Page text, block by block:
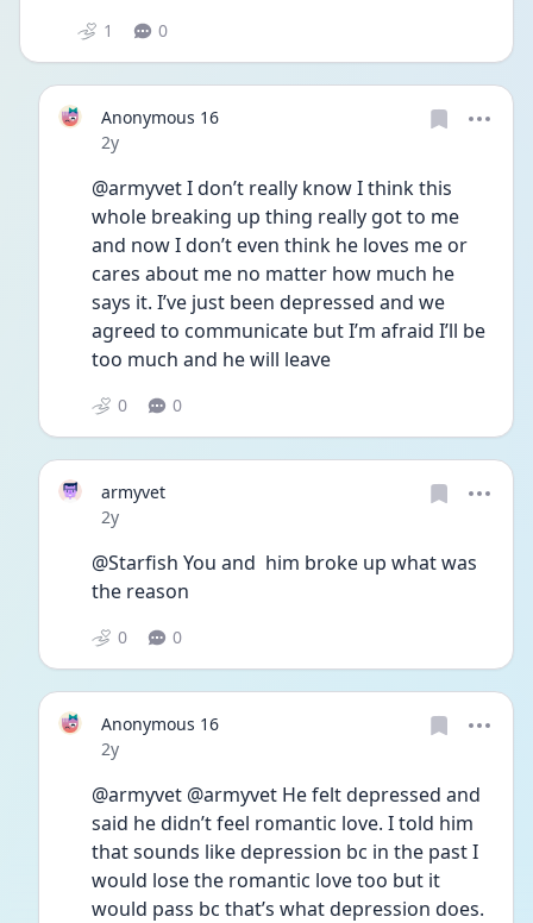
1 0
Anonymous 16
Date posted
2y
@armyvet I don’t really know I think this
whole breaking up thing really got to me
and now I don’t even think he loves me or
cares about me no matter how much he
says it. I’ve just been depressed and we
agreed to communicate but I’m afraid I’ll be
too much and he will leave
0 0
armyvet
Date posted
2y
@Starfish You and  him broke up what was
the reason
0 0
Anonymous 16
Date posted
2y
@armyvet @armyvet He felt depressed and
said he didn’t feel romantic love. I told him
that sounds like depression bc in the past I
would lose the romantic love too but it
would pass bc that’s what depression does.